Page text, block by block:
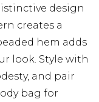
design
creates a
hem adds
look. Style with
and pair
bag for